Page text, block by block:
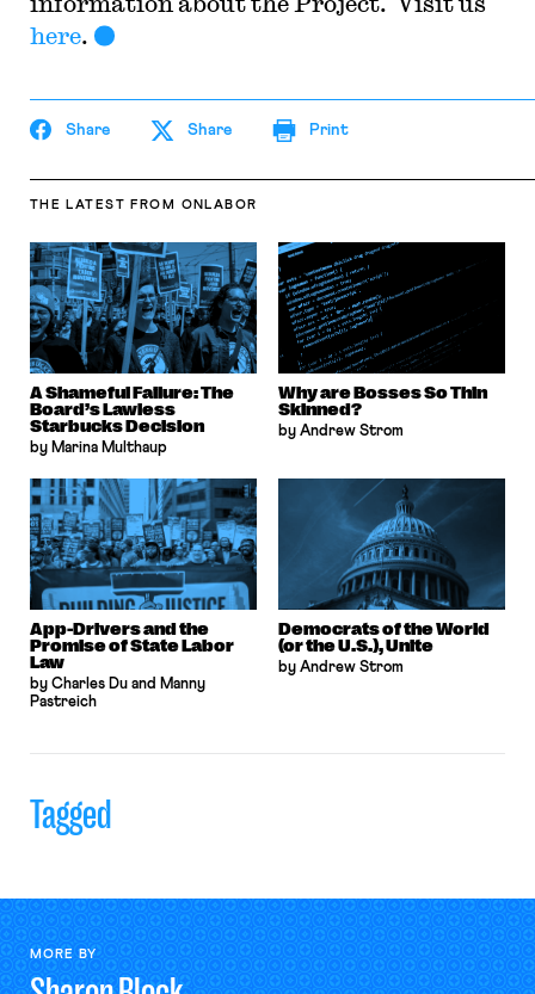
here.
Share Share Print
THE LATEST FROM ONLABOR
A Shameful Failure: The
Board’s Lawless
Starbucks Decision
by Marina Multhaup
Why are Bosses So Thin
Skinned?
by Andrew Strom
App-Drivers and the
Promise of State Labor
Law
by Charles Du and Manny
Pastreich
Democrats of the World
(or the U.S.), Unite
by Andrew Strom
Tagged
MORE BY